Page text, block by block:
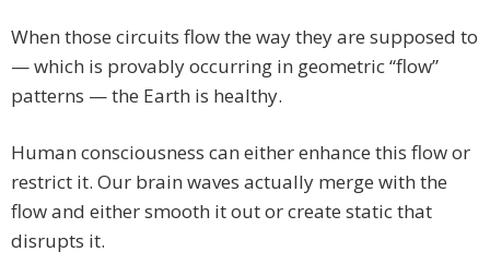
When those circuits flow the way they are supposed to
— which is provably occurring in geometric “flow”
patterns — the Earth is healthy.
Human consciousness can either enhance this flow or
restrict it. Our brain waves actually merge with the
flow and either smooth it out or create static that
disrupts it.